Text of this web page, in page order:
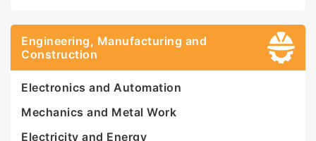
Engineering, Manufacturing and
Construction
Electronics and Automation
Mechanics and Metal Work
Electricity and Energy